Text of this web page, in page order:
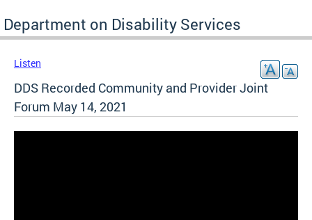
Department on Disability Services
Listen
DDS Recorded Community and Provider Joint
Forum May 14, 2021